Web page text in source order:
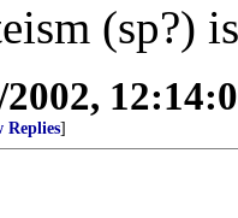
(sp?)
2002,
Replies]